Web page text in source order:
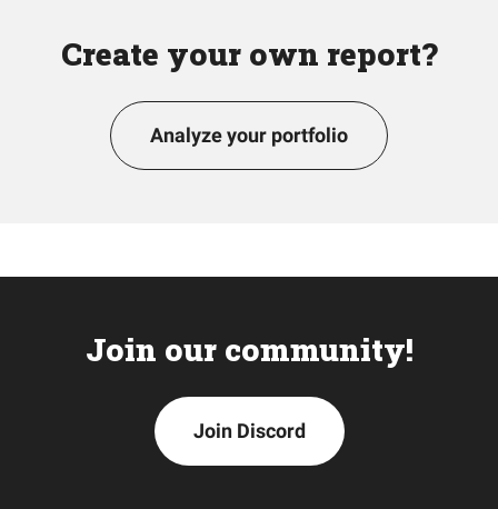
Create your own report?
Analyze your portfolio
Join our community!
Join Discord